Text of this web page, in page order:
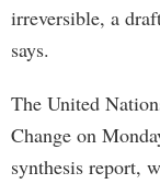
irreversible, a
says.
The United
Change on
synthesis report,